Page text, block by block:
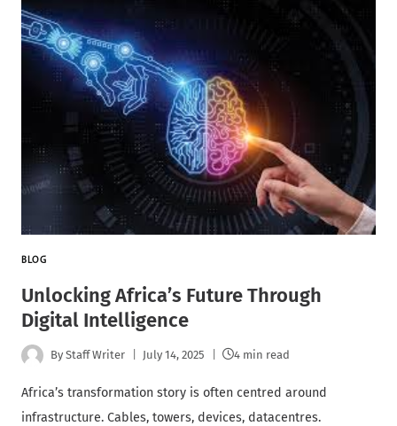
BLOG
Unlocking Africa’s Future Through
Digital Intelligence
By Staff Writer July 14, 2025 4 min read
Africa’s transformation story is often centred around
infrastructure. Cables, towers, devices, datacentres.